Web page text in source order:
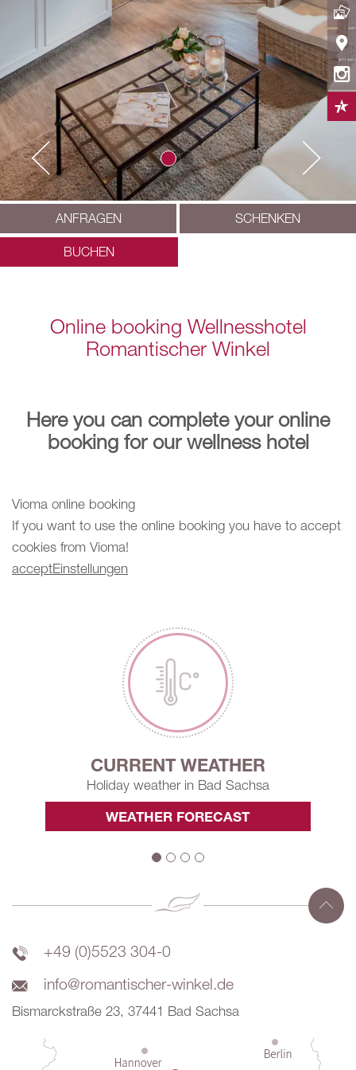
ANFRAGEN SCHENKEN
BUCHEN
Online booking Wellnesshotel
Romantischer Winkel
Here you can complete your online
booking for our wellness hotel
Vioma online booking
If you want to use the online booking you have to accept
cookies from Vioma!
acceptEinstellungen
CURRENT WEATHER
Holiday weather in Bad Sachsa
WEATHER FORECAST
+49 (0)5523 304-0
info@romantischer-winkel.de
Bismarckstraße 23, 37441 Bad Sachsa